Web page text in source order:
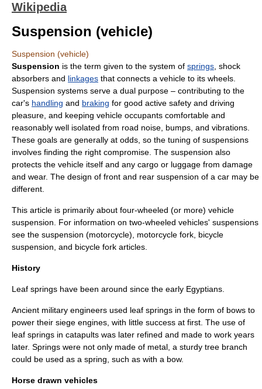
Wikipedia
Suspension (vehicle)
Suspension (vehicle)
Suspension is the term given to the system of springs shock
absorbers and linkages that connects a vehicle to its wheels.
Suspension systems serve a dual purpose – contributing to the
car's handling and braking for good active safety and driving
pleasure, and keeping vehicle occupants comfortable and
reasonably well isolated from road noise, bumps, and vibrations.
These goals are generally at odds, so the tuning of suspensions
involves finding the right compromise. The suspension also
protects the vehicle itself and any cargo or luggage from damage
and wear. The design of front and rear suspension of a car may be
different.
This article is primarily about four-wheeled (or more) vehicle
suspension. For information on two-wheeled vehicles' suspensions
see the suspension (motorcycle) motorcycle fork bicycle
suspension , and bicycle fork articles.
History
Leaf springs have been around since the early Egyptians.
Ancient military engineers used leaf springs in the form of bows to
power their siege engines, with little success at first. The use of
leaf springs in catapults was later refined and made to work years
later. Springs were not only made of metal, a sturdy tree branch
could be used as a spring, such as with a bow.
Horse drawn vehicles